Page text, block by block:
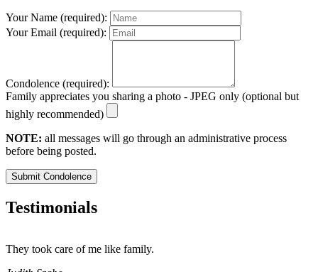
Your Name (required):
Your Email (required):
Condolence (required):
Family appreciates you sharing a photo - JPEG only (optional but
highly recommended)
NOTE: all messages will go through an administrative process
before being posted.
Submit Condolence
Testimonials
They took care of me like family.